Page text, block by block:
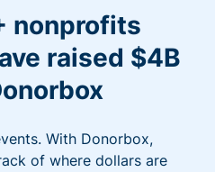
nonprofits
raised $4B
With Donorbox,
of where dollars are